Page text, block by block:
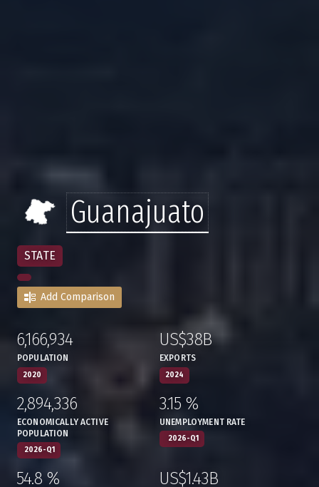
Guanajuato
STATE
Add Comparison
2020
:6,166,934
POPULATION
2024
:US$38B
EXPORTS
2026-Q1
:2,894,336,
ECONOMICALLY ACTIVE
POPULATION
2026-Q1
:3.15 %
UNEMPLOYMENT RATE
:54.8 % :US$1.43B